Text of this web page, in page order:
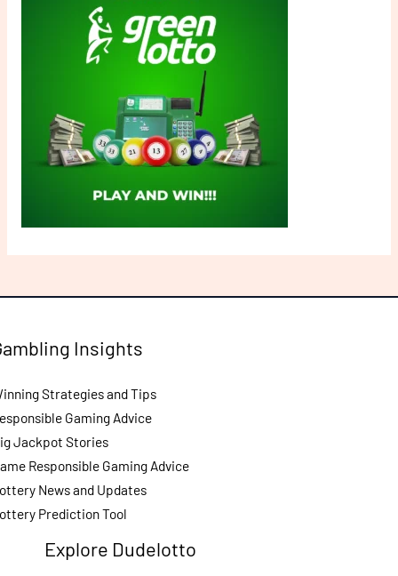
Insights
Strategies and Tips
Gaming Advice
Jackpot Stories
Responsible Gaming Advice
News and Updates
Prediction Tool
Explore Dudelotto